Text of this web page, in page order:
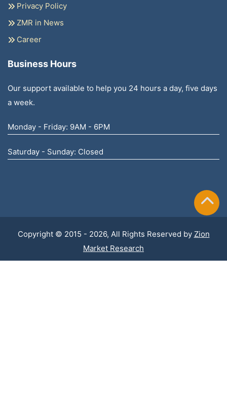
Privacy Policy
ZMR in News
Career
Business Hours
Our support available to help you 24 hours a day, five days
a week.
Monday - Friday: 9AM - 6PM
Saturday - Sunday: Closed
Copyright © 2015 - 2026, All Rights Reserved by Zion
Market Research